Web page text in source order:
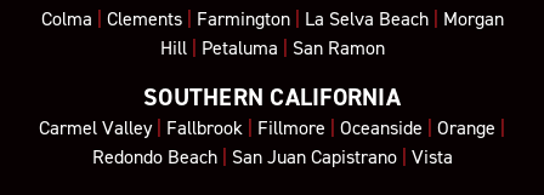
Colma | Clements| Farmington| La Selva Beach| Morgan
Hill| Petaluma | San Ramon
SOUTHERN CALIFORNIA
Carmel Valley| Fallbrook | Fillmore | Oceanside | Orange |
Redondo Beach| San Juan Capistrano| Vista